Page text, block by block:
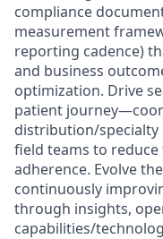
compliance
measurement
reporting cadence)
and business
optimization. Drive
patient
distribution/specialty
field teams to
adherence. Evolve
continuously
through insights,
capabilities/